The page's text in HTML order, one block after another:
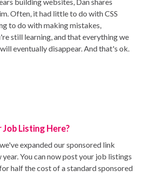
Often, it had little to do with CSS
to do with making mistakes,
still learning, and that everything we
eventually disappear. And that's ok.
Listing Here?
expanded our sponsored link
You can now post your job listings
half the cost of a standard sponsored